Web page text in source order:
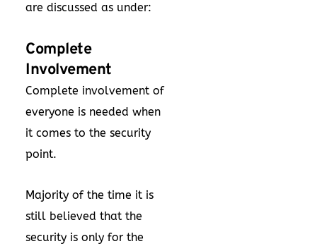
are discussed as under:
Complete
Involvement
Complete involvement of
everyone is needed when
it comes to the security
point.
Majority of the time it is
still believed that the
security is only for the